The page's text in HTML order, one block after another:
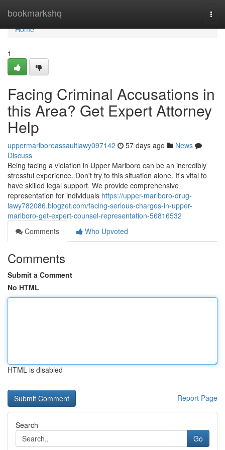
bookmarkshq
Home
Home
1
Facing Criminal Accusations in
this Area? Get Expert Attorney
Help
uppermarlboroassaultlawy097142 57 days ago
News
Discuss
Being facing a violation in Upper Marlboro can be an incredibly
stressful experience. Don't try to this situation alone. It's vital to
have skilled legal support. We provide comprehensive
representation for individuals https://upper-marlboro-drug-
lawy782086.blogzet.com/facing-serious-charges-in-upper-
marlboro-get-expert-counsel-representation-56816532
Comments
Who Upvoted
Comments
Submit a Comment
No HTML
HTML is disabled
Report Page
Search
Go